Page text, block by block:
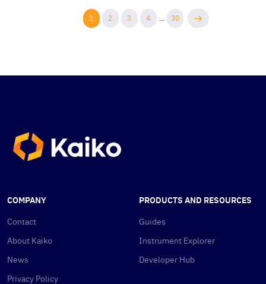
1 2 3 4 ... 30
COMPANY
Contact
About Kaiko
News
Privacy Policy
PRODUCTS AND RESOURCES
Guides
Instrument Explorer
Developer Hub